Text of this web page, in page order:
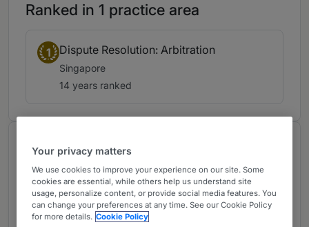
Ranked in 1 practice area
1 Dispute Resolution: Arbitration
Singapore
14 years ranked
About
Provided by Herbert Smith Freehills Kramer LLP
Global
Practice Areas
Your privacy matters
We use cookies to improve your experience on our site. Some
cookies are essential, while others help us understand site
usage, personalize content, or provide social media features. You
can change your preferences at any time. See our Cookie Policy
for more details. Cookie Policy